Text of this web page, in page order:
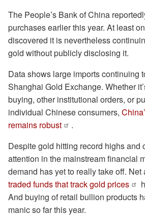
The People’s Bank of China
purchases earlier this year. At least
discovered it is nevertheless
gold without publicly disclosing it.
Data shows large imports continuing
Shanghai Gold Exchange. Whether
buying, other institutional orders, or
individual Chinese consumers,
remains robust
.
Despite gold hitting record highs and
attention in the mainstream financial
demand has yet to really take off. Net
traded funds that track gold prices
And buying of retail bullion products
manic so far this year.